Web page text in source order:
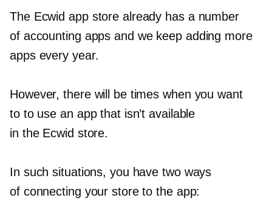
The Ecwid app store already has a number
of accounting apps and we keep adding more
apps every year.
However, there will be times when you want
to to use an app that isn’t available
in the Ecwid store.
In such situations, you have two ways
of connecting your store to the app: